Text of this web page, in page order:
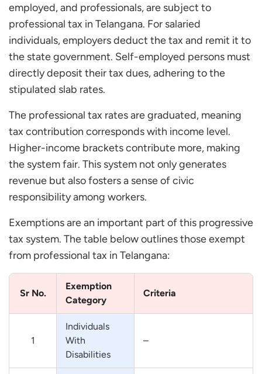
employed, and professionals, are subject to
professional tax in Telangana. For salaried
individuals, employers deduct the tax and remit it to
the state government. Self-employed persons must
directly deposit their tax dues, adhering to the
stipulated slab rates.
The professional tax rates are graduated, meaning
tax contribution corresponds with income level.
Higher-income brackets contribute more, making
the system fair. This system not only generates
revenue but also fosters a sense of civic
responsibility among workers.
Exemptions are an important part of this progressive
tax system. The table below outlines those exempt
from professional tax in Telangana:
Sr No.
Exemption
Category
Criteria
1
Individuals
With
Disabilities
–